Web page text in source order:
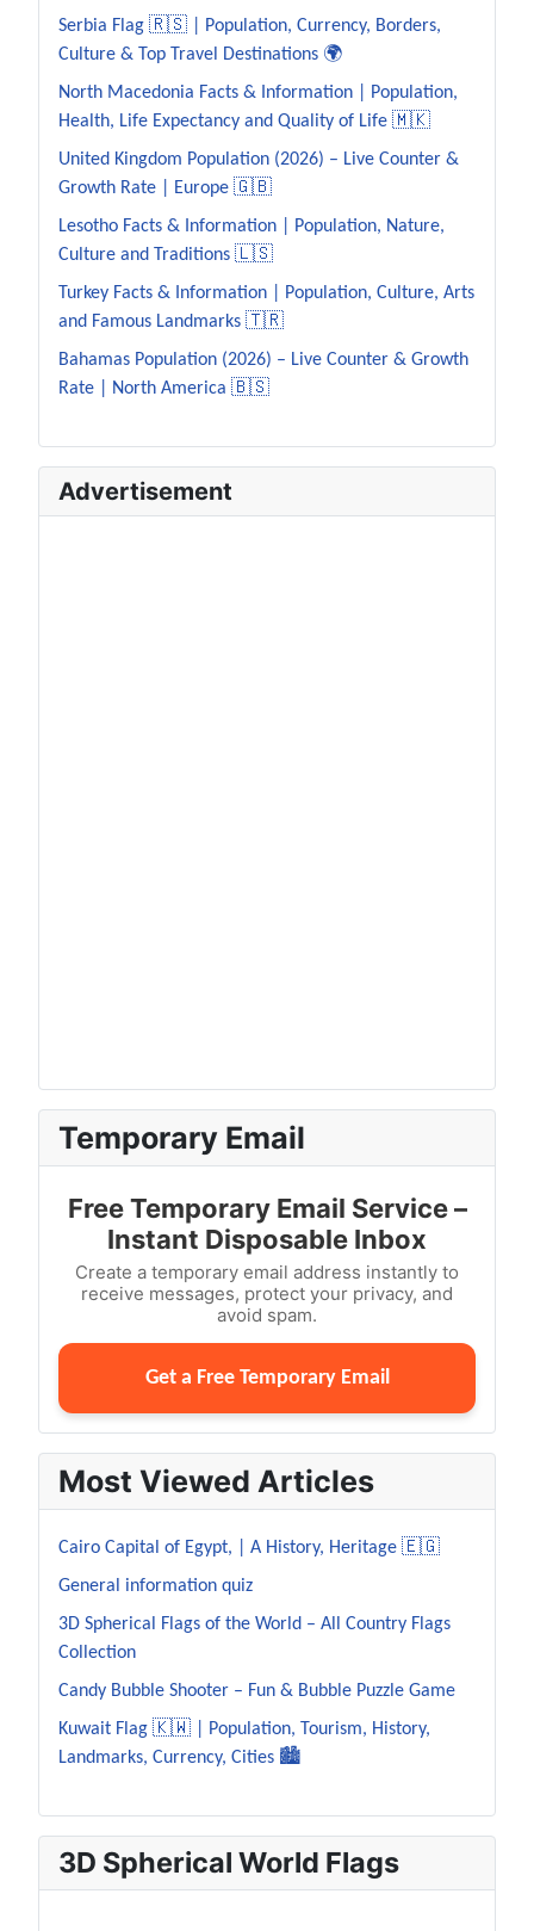
Serbia Flag 🇷🇸 | Population, Currency, Borders,
Culture & Top Travel Destinations 🌍
North Macedonia Facts & Information | Population,
Health, Life Expectancy and Quality of Life 🇲🇰
United Kingdom Population (2026) – Live Counter &
Growth Rate | Europe 🇬🇧
Lesotho Facts & Information | Population, Nature,
Culture and Traditions 🇱🇸
Turkey Facts & Information | Population, Culture, Arts
and Famous Landmarks 🇹🇷
Bahamas Population (2026) – Live Counter & Growth
Rate | North America 🇧🇸
Advertisement
Temporary Email
Free Temporary Email Service –
Instant Disposable Inbox
Create a temporary email address instantly to
receive messages, protect your privacy, and
avoid spam.
Get a Free Temporary Email
Most Viewed Articles
Cairo Capital of Egypt, | A History, Heritage 🇪🇬
General information quiz
3D Spherical Flags of the World – All Country Flags
Collection
Candy Bubble Shooter – Fun & Bubble Puzzle Game
Kuwait Flag 🇰🇼 | Population, Tourism, History,
Landmarks, Currency, Cities 🏙️
3D Spherical World Flags